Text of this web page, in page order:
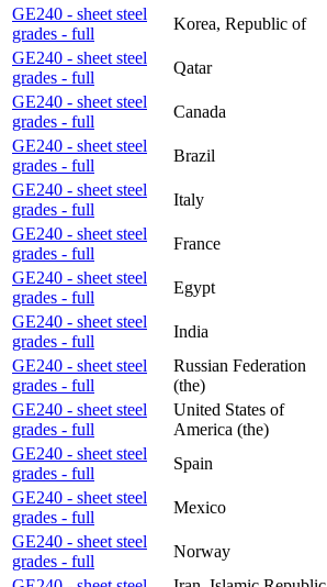
GE240 - sheet steel
grades - full
Korea, Republic of
GE240 - sheet steel
grades - full
Qatar
GE240 - sheet steel
grades - full
Canada
GE240 - sheet steel
grades - full
Brazil
GE240 - sheet steel
grades - full
Italy
GE240 - sheet steel
grades - full
France
GE240 - sheet steel
grades - full
Egypt
GE240 - sheet steel
grades - full
India
GE240 - sheet steel
grades - full
Russian Federation
(the)
GE240 - sheet steel
grades - full
United States of
America (the)
GE240 - sheet steel
grades - full
Spain
GE240 - sheet steel
grades - full
Mexico
GE240 - sheet steel
grades - full
Norway